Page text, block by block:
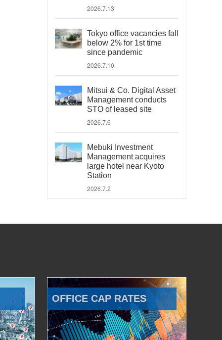
2026.7.13
Tokyo office vacancies fall
below 2% for 1st time
since pandemic
2026.7.10
Mitsui & Co. Digital Asset
Management conducts
STO of leased site
2026.7.6
Mebuki Investment
Management acquires
large hotel near Kyoto
Station
2026.7.2
OFFICE CAP RATES